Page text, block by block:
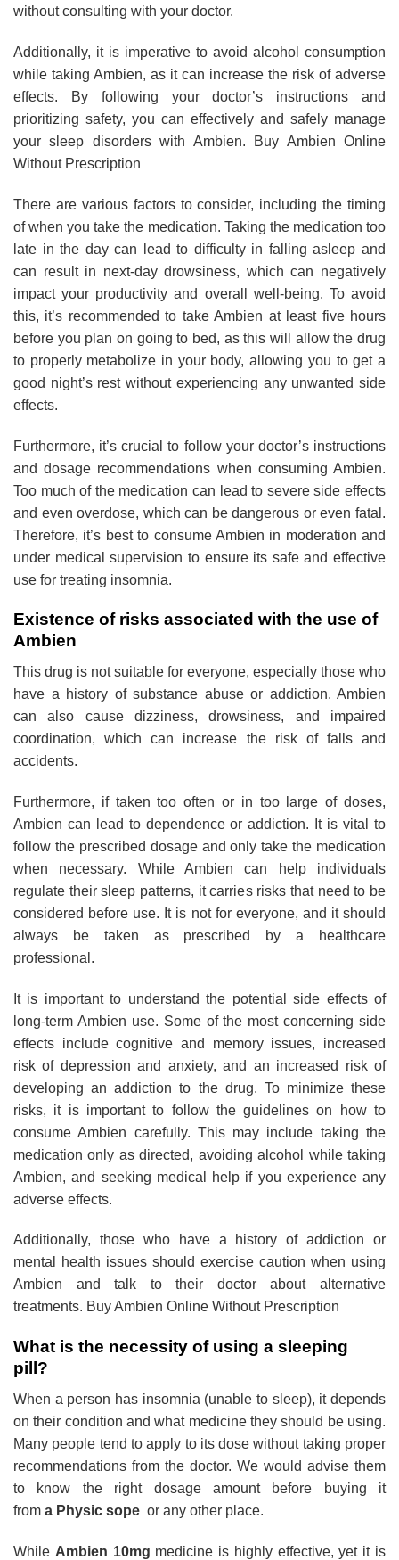
without consulting with your doctor.
Additionally, it is imperative to avoid alcohol consumption
while taking Ambien, as it can increase the risk of adverse
effects. By following your doctor’s instructions and
prioritizing safety, you can effectively and safely manage
your sleep disorders with Ambien. Buy Ambien Online
Without Prescription
There are various factors to consider, including the timing
of when you take the medication. Taking the medication too
late in the day can lead to difficulty in falling asleep and
can result in next-day drowsiness, which can negatively
impact your productivity and overall well-being. To avoid
this, it’s recommended to take Ambien at least five hours
before you plan on going to bed, as this will allow the drug
to properly metabolize in your body, allowing you to get a
good night’s rest without experiencing any unwanted side
effects.
Furthermore, it’s crucial to follow your doctor’s instructions
and dosage recommendations when consuming Ambien.
Too much of the medication can lead to severe side effects
and even overdose, which can be dangerous or even fatal.
Therefore, it’s best to consume Ambien in moderation and
under medical supervision to ensure its safe and effective
use for treating insomnia.
Existence of risks associated with the use of
Ambien
This drug is not suitable for everyone, especially those who
have a history of substance abuse or addiction. Ambien
can also cause dizziness, drowsiness, and impaired
coordination, which can increase the risk of falls and
accidents.
Furthermore, if taken too often or in too large of doses,
Ambien can lead to dependence or addiction. It is vital to
follow the prescribed dosage and only take the medication
when necessary. While Ambien can help individuals
regulate their sleep patterns, it carries risks that need to be
considered before use. It is not for everyone, and it should
always be taken as prescribed by a healthcare
professional.
It is important to understand the potential side effects of
long-term Ambien use. Some of the most concerning side
effects include cognitive and memory issues, increased
risk of depression and anxiety, and an increased risk of
developing an addiction to the drug. To minimize these
risks, it is important to follow the guidelines on how to
consume Ambien carefully. This may include taking the
medication only as directed, avoiding alcohol while taking
Ambien, and seeking medical help if you experience any
adverse effects.
Additionally, those who have a history of addiction or
mental health issues should exercise caution when using
Ambien and talk to their doctor about alternative
treatments. Buy Ambien Online Without Prescription
What is the necessity of using a sleeping
pill?
When a person has insomnia (unable to sleep), it depends
on their condition and what medicine they should be using.
Many people tend to apply to its dose without taking proper
recommendations from the doctor. We would advise them
to know the right dosage amount before buying it
from a Physic sope or any other place.
While Ambien 10mg medicine is highly effective, yet it is